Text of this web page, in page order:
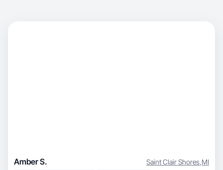
Amber S. Saint Clair Shores,MI